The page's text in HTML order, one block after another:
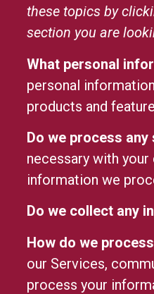
these topics by
section you are
What personal
personal
products and
Do we process
necessary with
information we
Do we collect any
How do we
our Services,
process your